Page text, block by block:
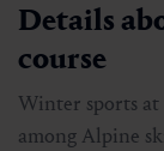
Details
course
Winter sports
among Alpine